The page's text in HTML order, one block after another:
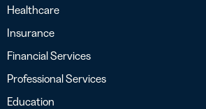
Healthcare
Insurance
Financial Services
Professional Services
Education